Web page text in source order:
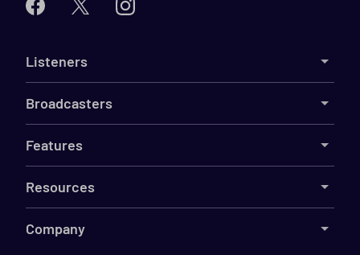
Listeners
Broadcasters
Features
Resources
Company